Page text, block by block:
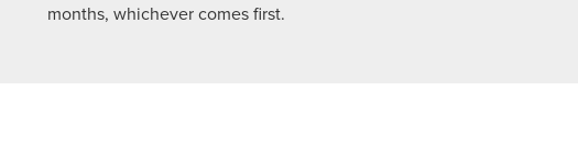
months, whichever comes first.